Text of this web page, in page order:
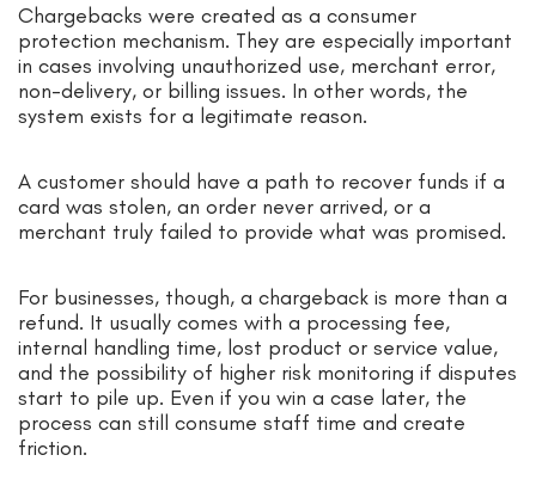
Chargebacks were created as a consumer
protection mechanism. They are especially important
in cases involving unauthorized use, merchant error,
non-delivery, or billing issues. In other words, the
system exists for a legitimate reason.
A customer should have a path to recover funds if a
card was stolen, an order never arrived, or a
merchant truly failed to provide what was promised.
For businesses, though, a chargeback is more than a
refund. It usually comes with a processing fee,
internal handling time, lost product or service value,
and the possibility of higher risk monitoring if disputes
start to pile up. Even if you win a case later, the
process can still consume staff time and create
friction.